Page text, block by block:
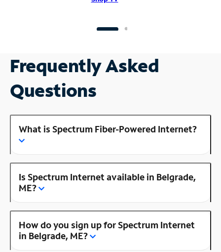
Frequently Asked
Questions
What is Spectrum Fiber-Powered Internet?
Is Spectrum Internet available in Belgrade,
ME?
How do you sign up for Spectrum Internet
in Belgrade, ME?